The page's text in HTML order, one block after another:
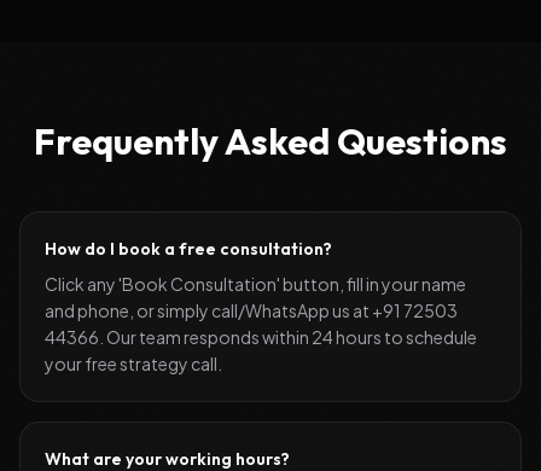
Frequently Asked Questions
How do I book a free consultation?
Click any 'Book Consultation' button, fill in your name
and phone, or simply call/WhatsApp us at +91 72503
44366. Our team responds within 24 hours to schedule
your free strategy call.
What are your working hours?